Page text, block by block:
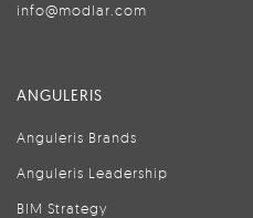
info@modlar.com
ANGULERIS
Anguleris Brands
Anguleris Leadership
BIM Strategy